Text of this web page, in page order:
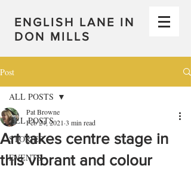
ENGLISH LANE IN
DON MILLS
Post
ALL POSTS
STORIES
EVENTS
ALL POSTS
Art takes centre stage in
this vibrant and colour
Pat Browne
Feb 24, 2021 3 min read